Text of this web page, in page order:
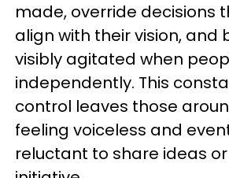
made, override decisions
align with their vision, and
visibly agitated when
independently. This
control leaves those
feeling voiceless and
reluctant to share ideas